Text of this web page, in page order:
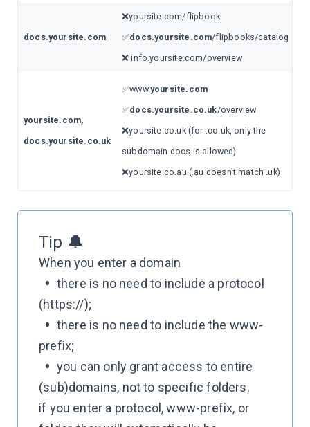
docs.yoursite.com
❌yoursite.com/flipbook
✅docs.yoursite.com/flipbooks/catalog
❌ info.yoursite.com/overview
yoursite.com,
docs.yoursite.co.uk
✅www.yoursite.com
✅docs.yoursite.co.uk/overview
❌yoursite.co.uk (for .co.uk, only the
subdomain docs is allowed)
❌yoursite.co.au (.au doesn't match .uk)
Tip 🔔
When you enter a domain
• there is no need to include a protocol
(https://);
• there is no need to include the www-
prefix;
• you can only grant access to entire
(sub)domains, not to specific folders.
if you enter a protocol, www-prefix, or